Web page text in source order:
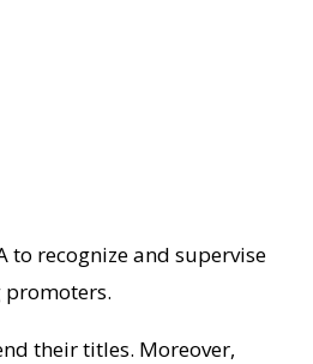
to recognize and supervise
their titles. Moreover,